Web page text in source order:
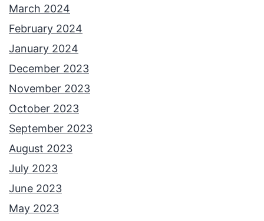
March 2024
February 2024
January 2024
December 2023
November 2023
October 2023
September 2023
August 2023
July 2023
June 2023
May 2023